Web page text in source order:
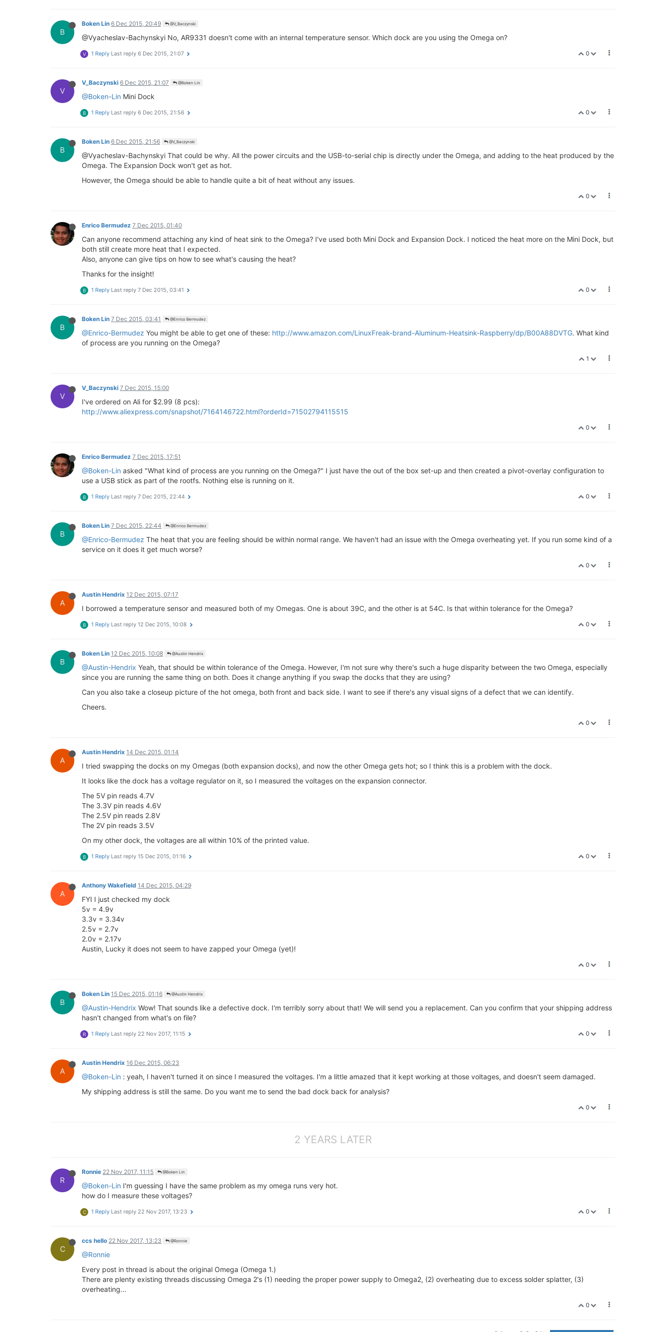
B
Boken Lin 6 Dec 2015, 20:49 @V_Baczynski
@Vyacheslav-Bachynskyi No, AR9331 doesn't come with an internal temperature sensor. Which dock are you using the Omega on?
0
V 1 Reply Last reply 6 Dec 2015, 21:07
V
V_Baczynski 6 Dec 2015, 21:07 @Boken Lin
@Boken-Lin Mini Dock
0
B 1 Reply Last reply 6 Dec 2015, 21:56
B
Boken Lin 6 Dec 2015, 21:56 @V_Baczynski
@Vyacheslav-Bachynskyi That could be why. All the power circuits and the USB-to-serial chip is directly under the Omega, and adding to the heat produced by the
Omega. The Expansion Dock won't get as hot.
However, the Omega should be able to handle quite a bit of heat without any issues.
0
Enrico Bermudez 7 Dec 2015, 01:40
Can anyone recommend attaching any kind of heat sink to the Omega? I've used both Mini Dock and Expansion Dock. I noticed the heat more on the Mini Dock, but
both still create more heat that I expected.
Also, anyone can give tips on how to see what's causing the heat?
Thanks for the insight!
0
B 1 Reply Last reply 7 Dec 2015, 03:41
B
Boken Lin 7 Dec 2015, 03:41 @Enrico Bermudez
@Enrico-Bermudez You might be able to get one of these: http://www.amazon.com/LinuxFreak-brand-Aluminum-Heatsink-Raspberry/dp/B00A88DVTG. What kind
of process are you running on the Omega?
1
V
V_Baczynski 7 Dec 2015, 15:00
I've ordered on Ali for $2.99 (8 pcs):
http://www.aliexpress.com/snapshot/7164146722.html?orderId=71502794115515
0
Enrico Bermudez 7 Dec 2015, 17:51
@Boken-Lin asked "What kind of process are you running on the Omega?" I just have the out of the box set-up and then created a pivot-overlay configuration to
use a USB stick as part of the rootfs. Nothing else is running on it.
0
B 1 Reply Last reply 7 Dec 2015, 22:44
B
Boken Lin 7 Dec 2015, 22:44 @Enrico Bermudez
@Enrico-Bermudez The heat that you are feeling should be within normal range. We haven't had an issue with the Omega overheating yet. If you run some kind of a
service on it does it get much worse?
0
A
Austin Hendrix 12 Dec 2015, 07:17
I borrowed a temperature sensor and measured both of my Omegas. One is about 39C, and the other is at 54C. Is that within tolerance for the Omega?
0
B 1 Reply Last reply 12 Dec 2015, 10:08
B
Boken Lin 12 Dec 2015, 10:08 @Austin Hendrix
@Austin-Hendrix Yeah, that should be within tolerance of the Omega. However, I'm not sure why there's such a huge disparity between the two Omega, especially
since you are running the same thing on both. Does it change anything if you swap the docks that they are using?
Can you also take a closeup picture of the hot omega, both front and back side. I want to see if there's any visual signs of a defect that we can identify.
Cheers.
0
A
Austin Hendrix 14 Dec 2015, 01:14
I tried swapping the docks on my Omegas (both expansion docks), and now the other Omega gets hot; so I think this is a problem with the dock.
It looks like the dock has a voltage regulator on it, so I measured the voltages on the expansion connector.
The 5V pin reads 4.7V
The 3.3V pin reads 4.6V
The 2.5V pin reads 2.8V
The 2V pin reads 3.5V
On my other dock, the voltages are all within 10% of the printed value.
0
B 1 Reply Last reply 15 Dec 2015, 01:16
A
Anthony Wakefield 14 Dec 2015, 04:29
FYI I just checked my dock
5v = 4.9v
3.3v = 3.34v
2.5v = 2.7v
2.0v = 2.17v
Austin, Lucky it does not seem to have zapped your Omega (yet)!
0
B
Boken Lin 15 Dec 2015, 01:16 @Austin Hendrix
@Austin-Hendrix Wow! That sounds like a defective dock. I'm terribly sorry about that! We will send you a replacement. Can you confirm that your shipping address
hasn't changed from what's on file?
0
R 1 Reply Last reply 22 Nov 2017, 11:15
A
Austin Hendrix 16 Dec 2015, 06:23
@Boken-Lin : yeah, I haven't turned it on since I measured the voltages. I'm a little amazed that it kept working at those voltages, and doesn't seem damaged.
My shipping address is still the same. Do you want me to send the bad dock back for analysis?
0
2 YEARS LATER
R
Ronnie 22 Nov 2017, 11:15 @Boken Lin
@Boken-Lin I'm guessing I have the same problem as my omega runs very hot.
how do I measure these voltages?
0
C 1 Reply Last reply 22 Nov 2017, 13:23
C
ccs hello 22 Nov 2017, 13:23 @Ronnie
@Ronnie
Every post in thread is about the original Omega (Omega 1.)
There are plenty existing threads discussing Omega 2's (1) needing the proper power supply to Omega2, (2) overheating due to excess solder splatter, (3)
overheating...
0